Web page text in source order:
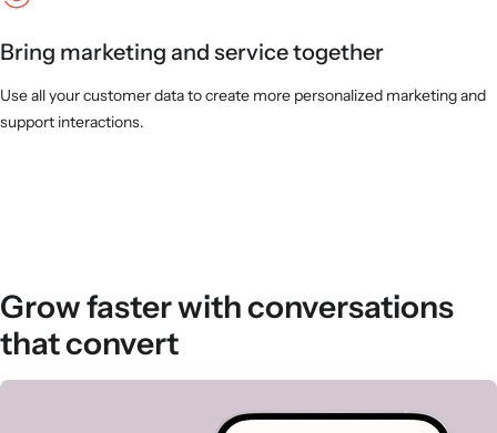
Bring marketing and service together
Use all your customer data to create more personalized marketing and
support interactions.
Grow faster with conversations
that convert